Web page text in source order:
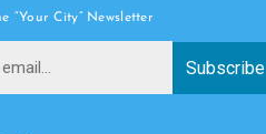
“Your City” Newsletter
Subscribe